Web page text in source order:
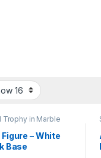
Trophy in Marble
– White
Base